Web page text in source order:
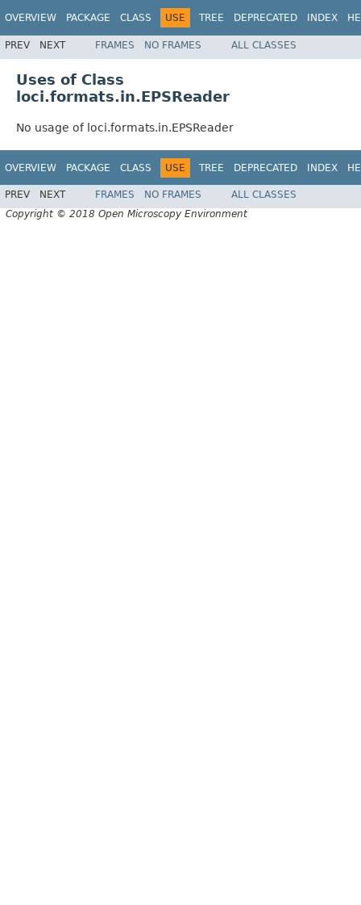
OVERVIEW PACKAGE CLASS USE TREE DEPRECATED INDEX
PREV NEXT FRAMES NO FRAMES ALL CLASSES
Uses of Class
loci.formats.in.EPSReader
No usage of loci.formats.in.EPSReader
OVERVIEW PACKAGE CLASS USE TREE DEPRECATED INDEX
PREV NEXT FRAMES NO FRAMES
ALL CLASSES
Copyright © 2018 Open Microscopy Environment